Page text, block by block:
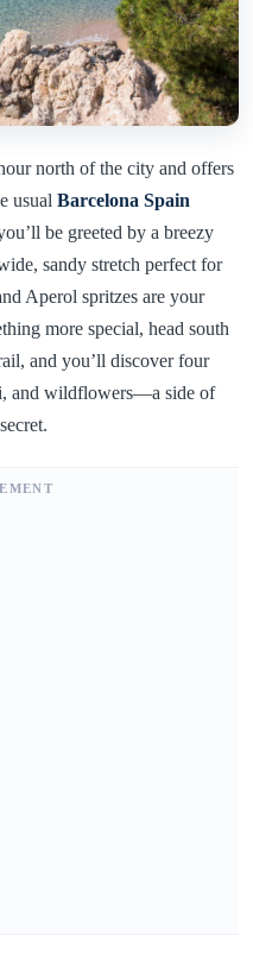
north of the city and offers
usual Barcelona Spain
be greeted by a breezy
sandy stretch perfect for
Aperol spritzes are your
more special, head south
and you’ll discover four
and wildflowers—a side of